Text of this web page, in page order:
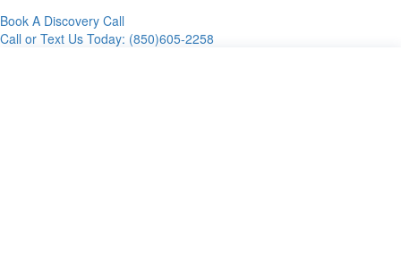
Book A Discovery Call
Call or Text Us Today: (850)605-2258